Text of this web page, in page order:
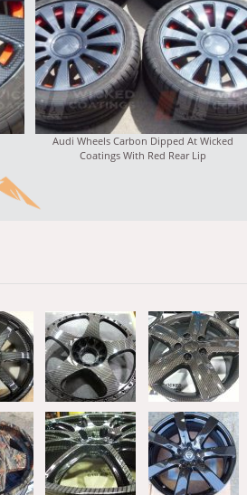
Audi Wheels Carbon Dipped At Wicked
Coatings With Red Rear Lip